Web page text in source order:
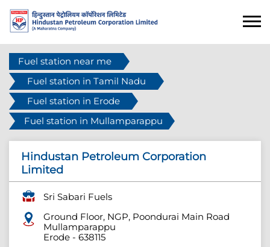
Fuel station near me
Fuel station in Tamil Nadu
Fuel station in Erode
Fuel station in Mullamparappu
Hindustan Petroleum Corporation
Limited
Sri Sabari Fuels
Ground Floor, NGP, Poondurai Main Road
Mullamparappu
Erode - 638115